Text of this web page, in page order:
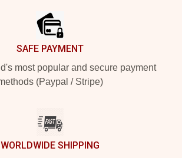
SAFE PAYMENT
most popular and secure payment
(Paypal / Stripe)
WORLDWIDE SHIPPING